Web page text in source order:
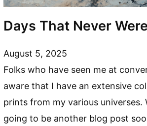
Days That Never Were
August 5, 2025
Folks who have seen me at
aware that I have an extensive
prints from my various universes.
going to be another blog post